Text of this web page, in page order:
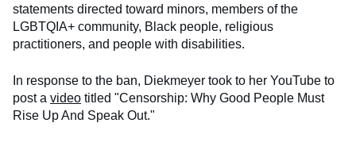
statements directed toward minors, members of the
LGBTQIA+ community, Black people, religious
practitioners, and people with disabilities.
In response to the ban, Diekmeyer took to her YouTube to
post a video titled "Censorship: Why Good People Must
Rise Up And Speak Out."